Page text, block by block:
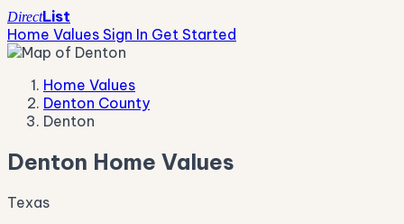
DirectList
Home Values Sign In Get Started
Home Values
Denton County
Denton
Denton Home Values
Texas